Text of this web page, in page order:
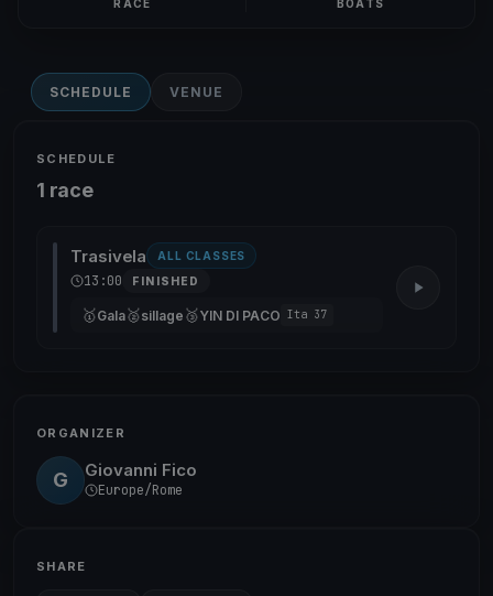
RACE BOATS
SCHEDULE VENUE
SCHEDULE
1 race
Trasivela ALL CLASSES
13:00 FINISHED
🥇Gala🥈sillage 🥉YIN DI PACO Ita 37
ORGANIZER
G Giovanni Fico
Europe/Rome
SHARE